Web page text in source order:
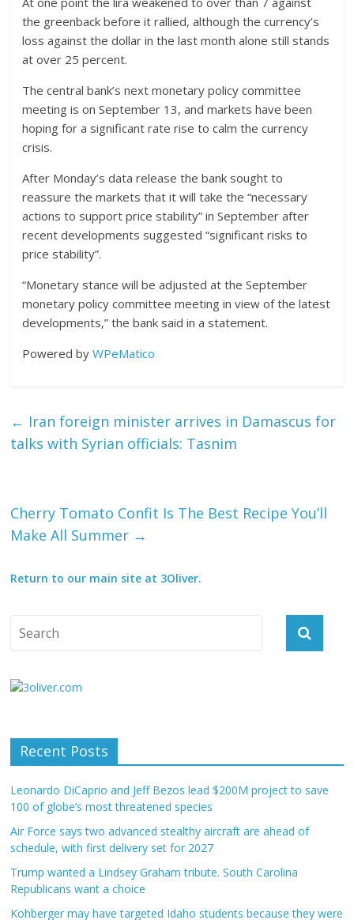
the greenback before it rallied, although the currency’s
loss against the dollar in the last month alone still stands
at over 25 percent.
The central bank’s next monetary policy committee
meeting is on September 13, and markets have been
hoping for a significant rate rise to calm the currency
crisis.
After Monday’s data release the bank sought to
reassure the markets that it will take the “necessary
actions to support price stability” in September after
recent developments suggested “significant risks to
price stability”.
“Monetary stance will be adjusted at the September
monetary policy committee meeting in view of the latest
developments,” the bank said in a statement.
Powered byWPeMatico
← Iran foreign minister arrives in Damascus for
talks with Syrian officials: Tasnim
Cherry Tomato Confit Is The Best Recipe You’ll
Make All Summer →
Return to our main site at 3Oliver.
Recent Posts
Leonardo DiCaprio and Jeff Bezos lead $200M project to save
100 of globe’s most threatened species
Air Force says two advanced stealthy aircraft are ahead of
schedule, with first delivery set for 2027
Trump wanted a Lindsey Graham tribute. South Carolina
Republicans want a choice
Kohberger may have targeted Idaho students because they were